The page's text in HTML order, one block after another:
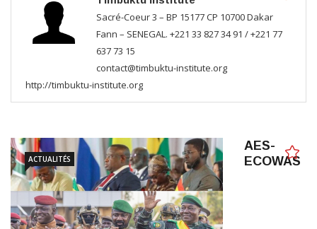
Sacré-Coeur 3 – BP 15177 CP 10700 Dakar
Fann – SENEGAL. +221 33 827 34 91 / +221 77
637 73 15
contact@timbuktu-institute.org
http://timbuktu-institute.org
ACTUALITÉS
AES-
ECOWAS